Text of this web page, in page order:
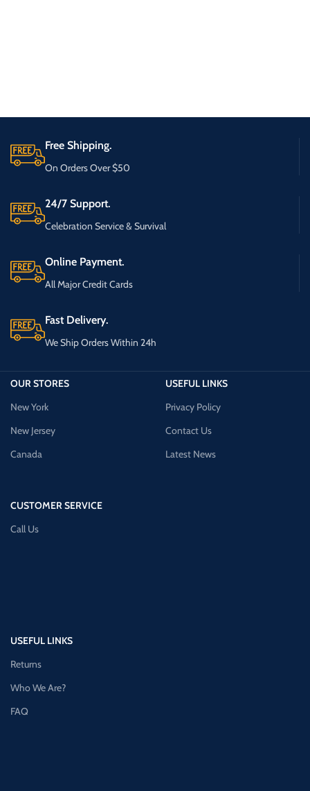
Free Shipping.
On Orders Over $50
24/7 Support.
Celebration Service & Survival
Online Payment.
All Major Credit Cards
Fast Delivery.
We Ship Orders Within 24h
OUR STORES
New York
New Jersey
Canada
CUSTOMER SERVICE
Call Us
USEFUL LINKS
Privacy Policy
Contact Us
Latest News
USEFUL LINKS
Returns
Who We Are?
FAQ